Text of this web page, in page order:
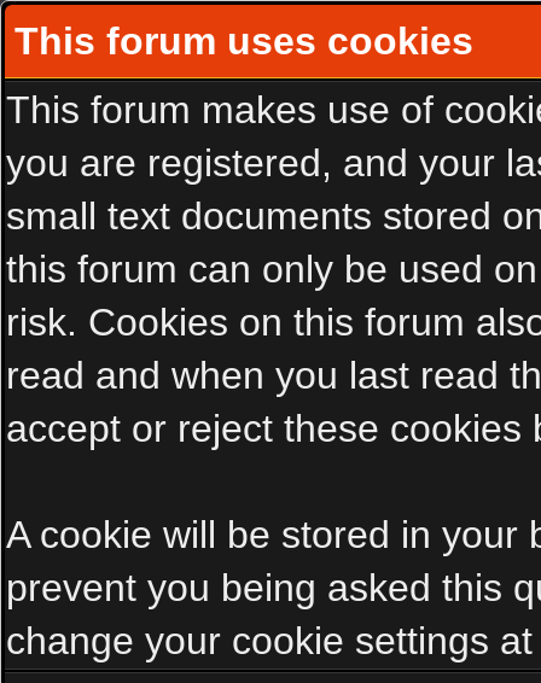
This forum uses cookies
This forum makes use of
you are registered, and your
small text documents stored
this forum can only be used
risk. Cookies on this forum
read and when you last read
accept or reject these cookies
A cookie will be stored in your
prevent you being asked this
change your cookie settings